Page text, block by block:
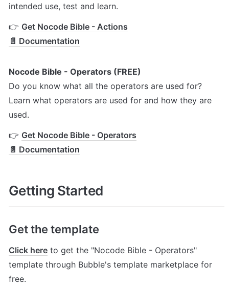
intended use, test and learn.
👉 Get Nocode Bible - Actions
📄 Documentation
Nocode Bible - Operators (FREE)
Do you know what all the operators are used for?
Learn what operators are used for and how they are
used.
👉 Get Nocode Bible - Operators
📄 Documentation
Getting Started
Get the template
Click here to get the "Nocode Bible - Operators"
template through Bubble's template marketplace for
free.